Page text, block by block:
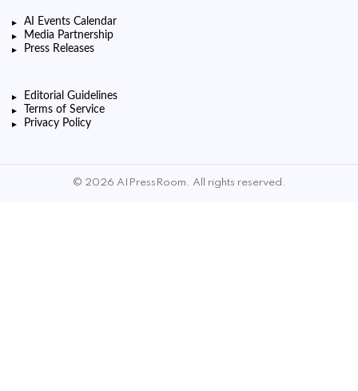
AI Events Calendar
Media Partnership
Press Releases
Editorial Guidelines
Terms of Service
Privacy Policy
© 2026 AIPressRoom. All rights reserved.